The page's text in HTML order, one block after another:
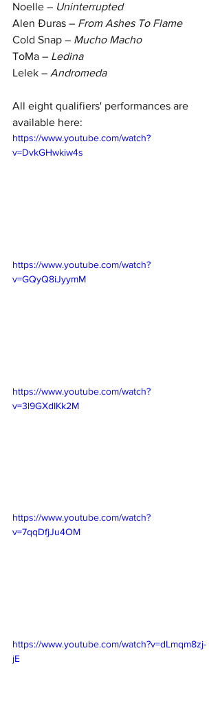
Noelle – Uninterrupted
Alen Đuras – From Ashes To Flame
Cold Snap – Mucho Macho
ToMa – Ledina
Lelek – Andromeda
All eight qualifiers' performances are
available here:
https://www.youtube.com/watch?
v=DvkGHwkiw4s
https://www.youtube.com/watch?
v=GQyQ8iJyymM
https://www.youtube.com/watch?
v=3l9GXdIKk2M
https://www.youtube.com/watch?
v=7qqDfjJu4OM
https://www.youtube.com/watch?v=dLmqm8zj-
jE